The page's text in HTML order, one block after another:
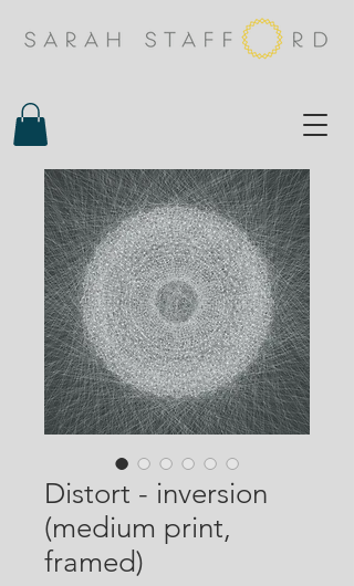
Distort - inversion
(medium print,
framed)